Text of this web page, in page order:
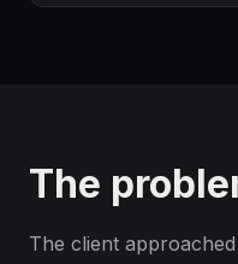
The
The client